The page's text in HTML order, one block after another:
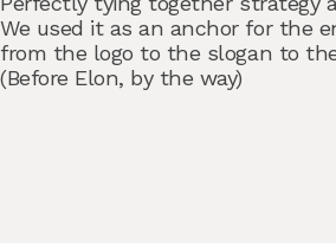
We used it as an anchor for the
from the logo to the slogan to
(Before Elon, by the way)